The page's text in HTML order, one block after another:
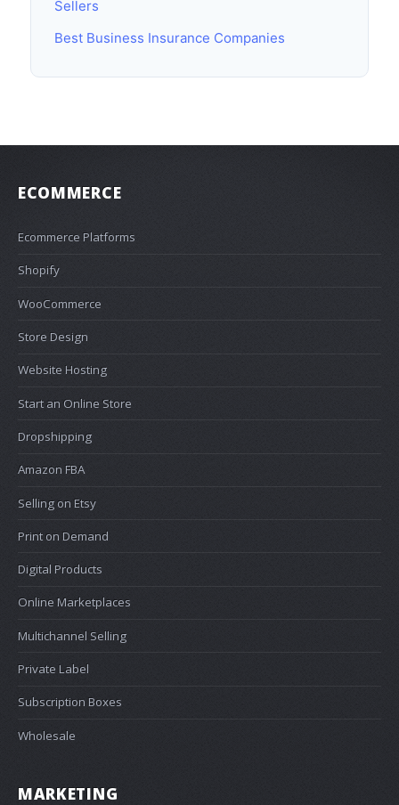
Sellers
Best Business Insurance Companies
ECOMMERCE
Ecommerce Platforms
Shopify
WooCommerce
Store Design
Website Hosting
Start an Online Store
Dropshipping
Amazon FBA
Selling on Etsy
Print on Demand
Digital Products
Online Marketplaces
Multichannel Selling
Private Label
Subscription Boxes
Wholesale
MARKETING